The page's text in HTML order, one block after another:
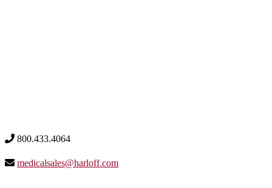
800.433.4064
medicalsales@harloff.com